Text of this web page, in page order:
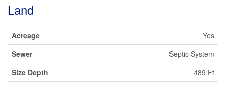
Land
Acreage
Yes
Sewer
Septic System
Size Depth
489 Ft